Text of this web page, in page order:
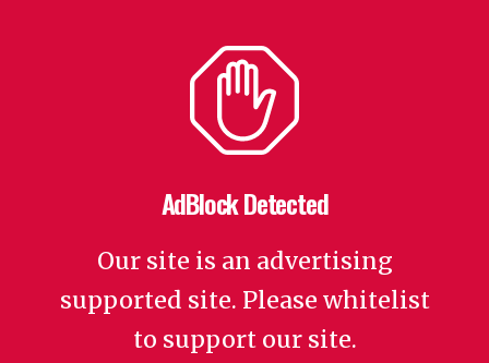
AdBlock Detected
Our site is an advertising
supported site. Please whitelist
to support our site.